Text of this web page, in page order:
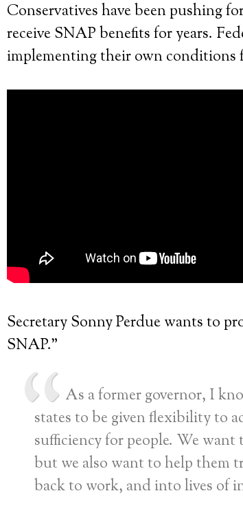
Conservatives have been pushing
receive SNAP benefits for years.
implementing their own
Secretary Sonny Perdue wants to
SNAP.”
As a former governor, I
states to be given flexibility to
sufficiency for people. We
but we also want to help them
back to work, and into lives of